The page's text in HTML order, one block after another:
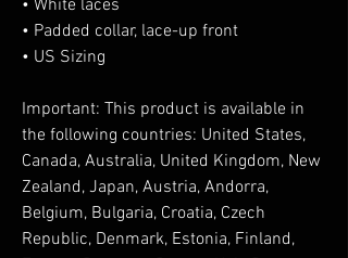
• White laces
• Padded collar, lace-up front
• US Sizing
Important: This product is available in
the following countries: United States,
Canada, Australia, United Kingdom, New
Zealand, Japan, Austria, Andorra,
Belgium, Bulgaria, Croatia, Czech
Republic, Denmark, Estonia, Finland,